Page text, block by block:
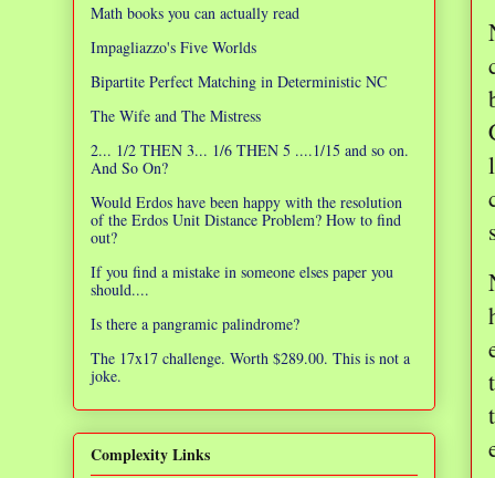
Math books you can actually read
Impagliazzo's Five Worlds
Bipartite Perfect Matching in Deterministic NC
The Wife and The Mistress
2... 1/2 THEN 3... 1/6 THEN 5 ....1/15 and so on.
And So On?
Would Erdos have been happy with the resolution
of the Erdos Unit Distance Problem? How to find
out?
If you find a mistake in someone elses paper you
should....
Is there a pangramic palindrome?
The 17x17 challenge. Worth $289.00. This is not a
joke.
Complexity Links